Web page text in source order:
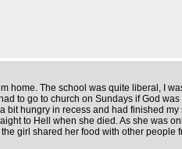
The school was quite liberal, I
to go to church on Sundays if God
hungry in recess and had finished
to Hell when she died. As she was
girl shared her food with other people